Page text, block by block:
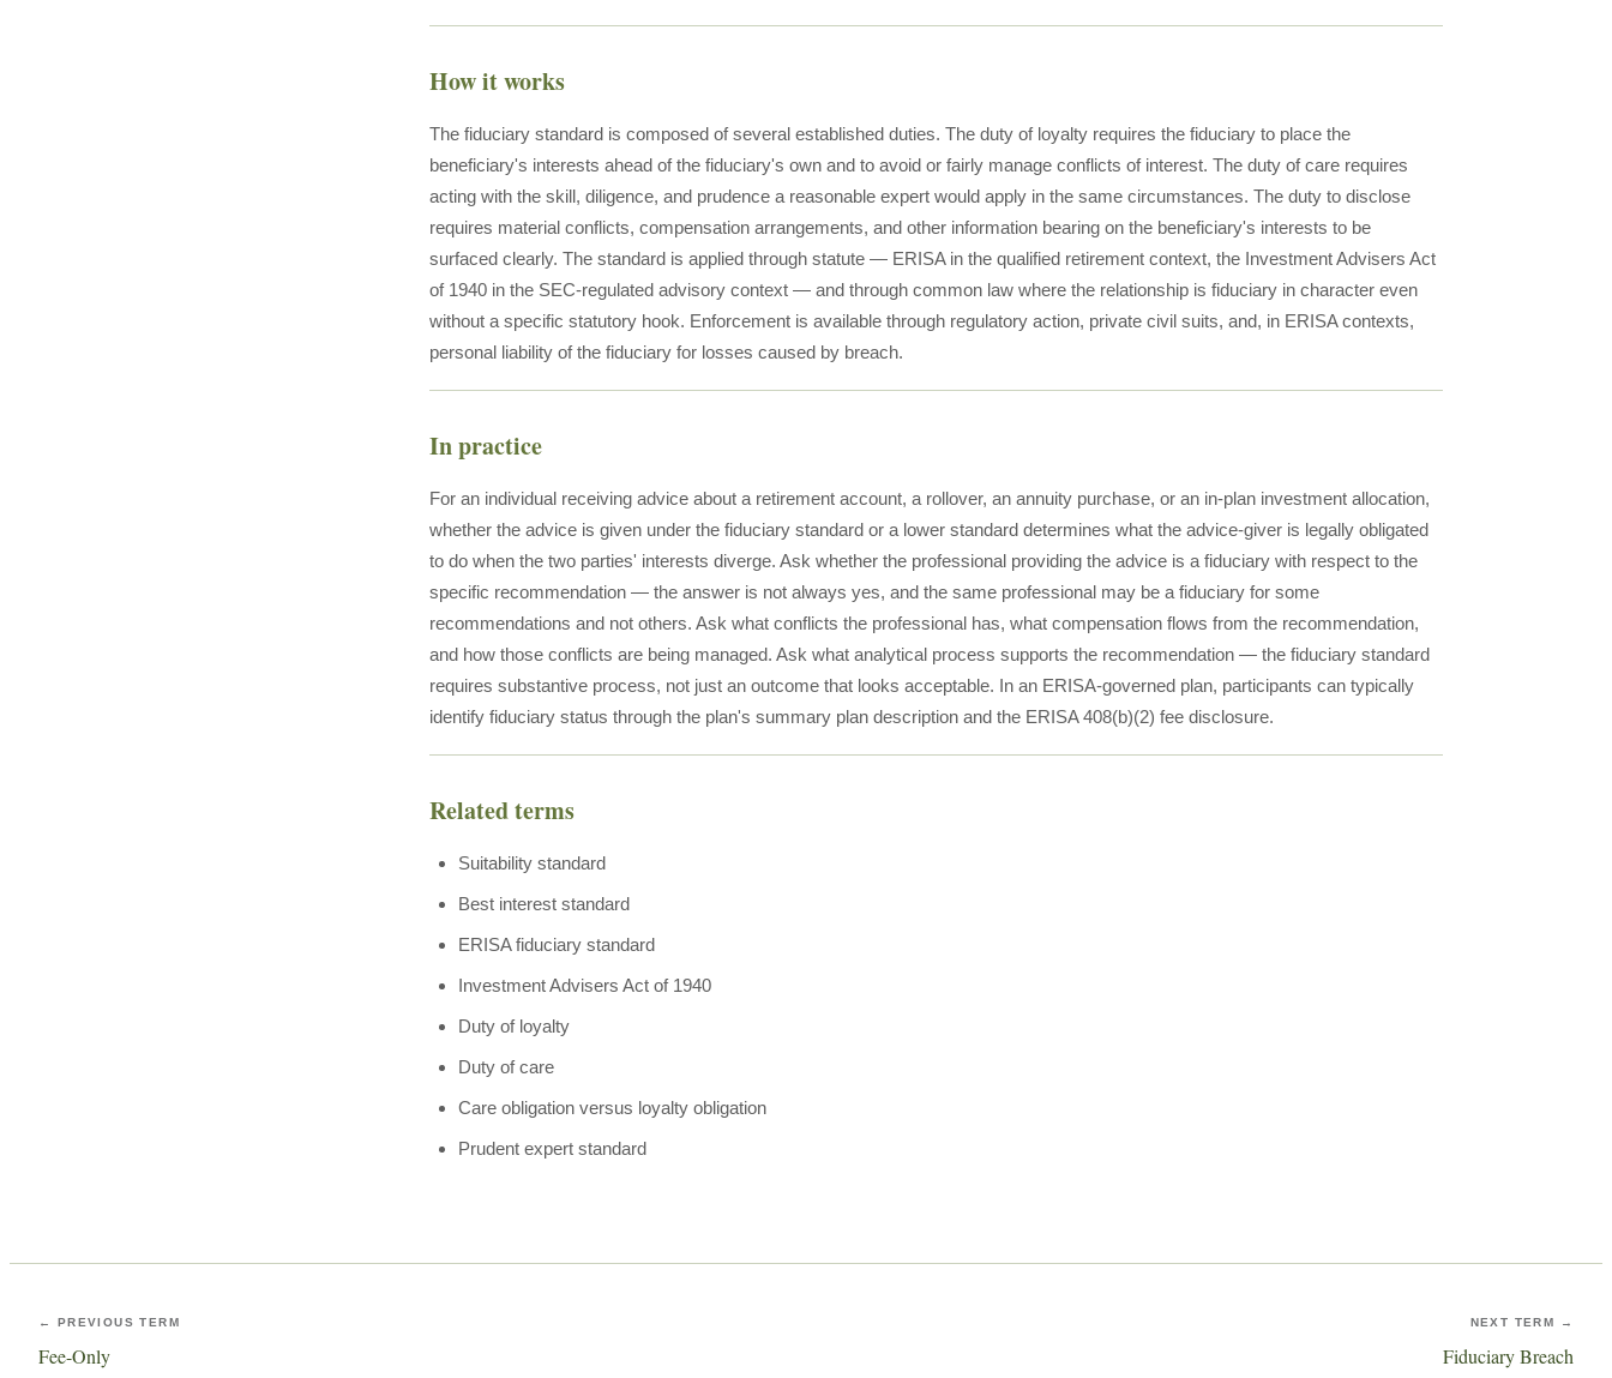
How it works
The fiduciary standard is composed of several established duties. The duty of loyalty requires the fiduciary to place the
beneficiary's interests ahead of the fiduciary's own and to avoid or fairly manage conflicts of interest. The duty of care requires
acting with the skill, diligence, and prudence a reasonable expert would apply in the same circumstances. The duty to disclose
requires material conflicts, compensation arrangements, and other information bearing on the beneficiary's interests to be
surfaced clearly. The standard is applied through statute — ERISA in the qualified retirement context, the Investment Advisers Act
of 1940 in the SEC-regulated advisory context — and through common law where the relationship is fiduciary in character even
without a specific statutory hook. Enforcement is available through regulatory action, private civil suits, and, in ERISA contexts,
personal liability of the fiduciary for losses caused by breach.
In practice
For an individual receiving advice about a retirement account, a rollover, an annuity purchase, or an in-plan investment allocation,
whether the advice is given under the fiduciary standard or a lower standard determines what the advice-giver is legally obligated
to do when the two parties' interests diverge. Ask whether the professional providing the advice is a fiduciary with respect to the
specific recommendation — the answer is not always yes, and the same professional may be a fiduciary for some
recommendations and not others. Ask what conflicts the professional has, what compensation flows from the recommendation,
and how those conflicts are being managed. Ask what analytical process supports the recommendation — the fiduciary standard
requires substantive process, not just an outcome that looks acceptable. In an ERISA-governed plan, participants can typically
identify fiduciary status through the plan's summary plan description and the ERISA 408(b)(2) fee disclosure.
Related terms
Suitability standard
Best interest standard
ERISA fiduciary standard
Investment Advisers Act of 1940
Duty of loyalty
Duty of care
Care obligation versus loyalty obligation
Prudent expert standard
← PREVIOUS TERM
Fee-Only
NEXT TERM →
Fiduciary Breach